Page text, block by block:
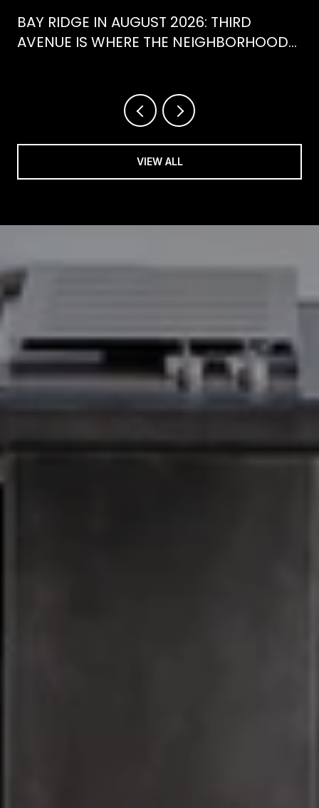
BAY RIDGE IN AUGUST 2026: THIRD
AVENUE IS WHERE THE NEIGHBORHOOD
VIEW ALL